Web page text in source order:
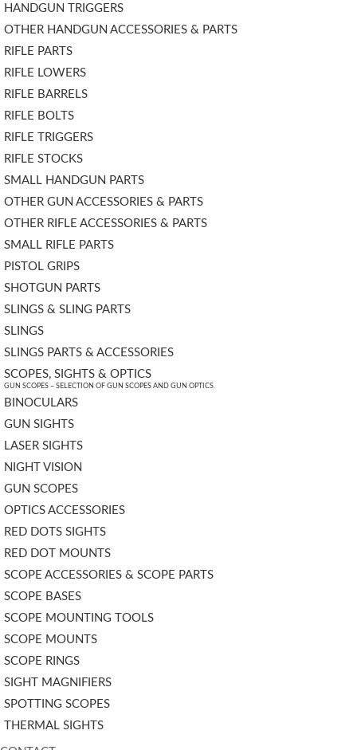
HANDGUN TRIGGERS
OTHER HANDGUN ACCESSORIES & PARTS
RIFLE PARTS
RIFLE LOWERS
RIFLE BARRELS
RIFLE BOLTS
RIFLE TRIGGERS
RIFLE STOCKS
SMALL HANDGUN PARTS
OTHER GUN ACCESSORIES & PARTS
OTHER RIFLE ACCESSORIES & PARTS
SMALL RIFLE PARTS
PISTOL GRIPS
SHOTGUN PARTS
SLINGS & SLING PARTS
SLINGS
SLINGS PARTS & ACCESSORIES
SCOPES, SIGHTS & OPTICS
GUN SCOPES – SELECTION OF GUN SCOPES AND GUN OPTICS.
BINOCULARS
GUN SIGHTS
LASER SIGHTS
NIGHT VISION
GUN SCOPES
OPTICS ACCESSORIES
RED DOTS SIGHTS
RED DOT MOUNTS
SCOPE ACCESSORIES & SCOPE PARTS
SCOPE BASES
SCOPE MOUNTING TOOLS
SCOPE MOUNTS
SCOPE RINGS
SIGHT MAGNIFIERS
SPOTTING SCOPES
THERMAL SIGHTS